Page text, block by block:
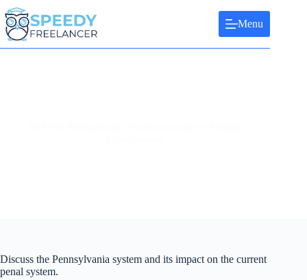
Skip
to
content
Menu
Discuss the Pennsylvania system and its impact on the current
penal system.